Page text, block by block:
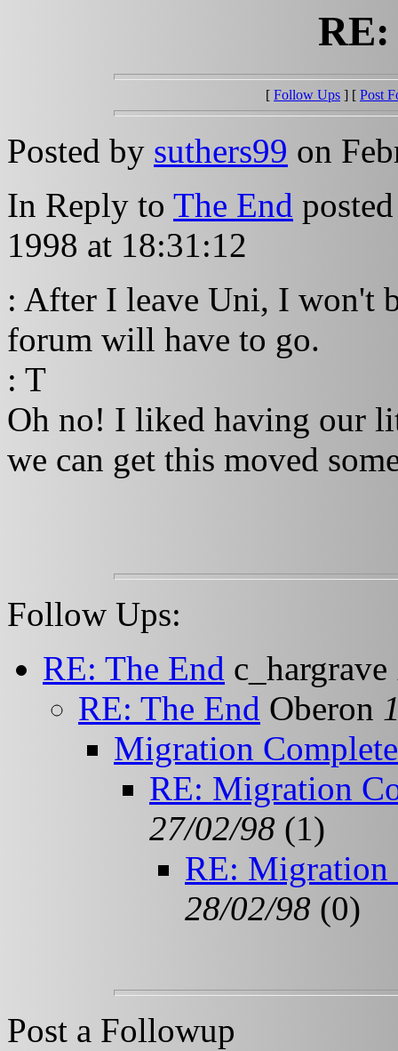
RE:
[ Follow Ups ] [ Post
Posted by suthers99 on
In Reply to The End
1998 at 18:31:12
: After I leave Uni, I won't
forum will have to go.
: T
Oh no! I liked having our
we can get this moved
Follow Ups:
RE: The End c_hargrave
RE: The End Oberon
Migration Complete
RE: Migration
27/02/98 (1)
RE: Migration
28/02/98 (0)
Post a Followup